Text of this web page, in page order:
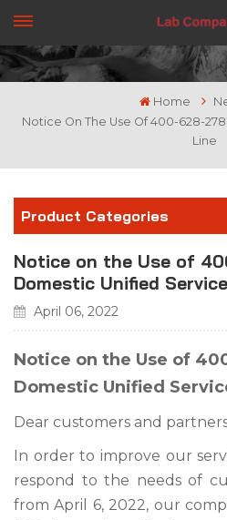
Home
Notice On The Use Of 400-628-
Line
Product Categories
Notice on the Use of
Domestic Unified
April 06, 2022
Notice on the Use of
Domestic Unified
Dear customers and
In order to improve our
respond to the needs of
from April 6, 2022, our